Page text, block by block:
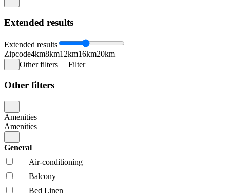
Extended results
Extended results
Zipcode4km8km12km16km20km
Other filters
Filter
Other filters
Amenities
Amenities
General
Air-conditioning
Balcony
Bed Linen